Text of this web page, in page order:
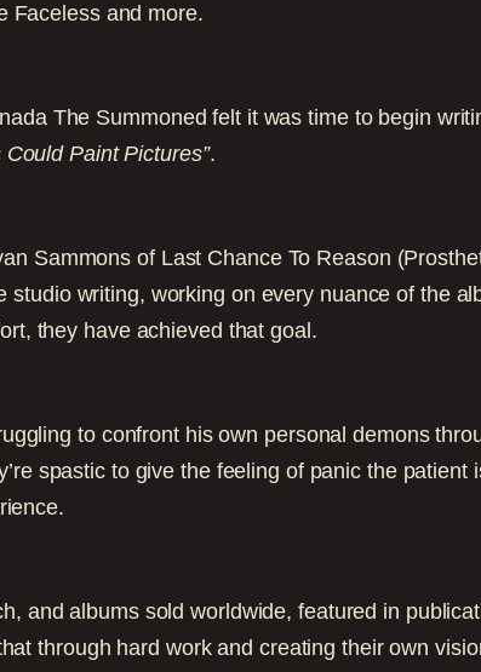
Faceless and more.
The Summoned felt it was time to begin
Could Paint Pictures”.
Sammons of Last Chance To Reason
writing, working on every nuance of the
they have achieved that goal.
to confront his own personal demons
spastic to give the feeling of panic the patient
and albums sold worldwide, featured in
through hard work and creating their own